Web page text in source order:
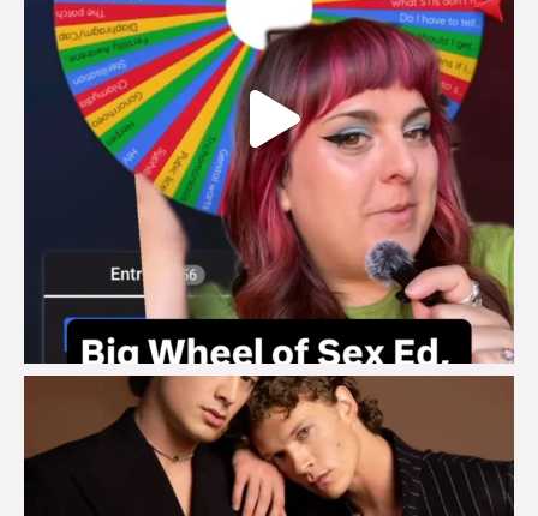
brook_charity_
Aug 5